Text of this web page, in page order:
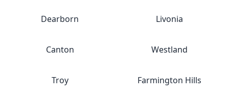
Dearborn Livonia
Canton Westland
Troy Farmington Hills